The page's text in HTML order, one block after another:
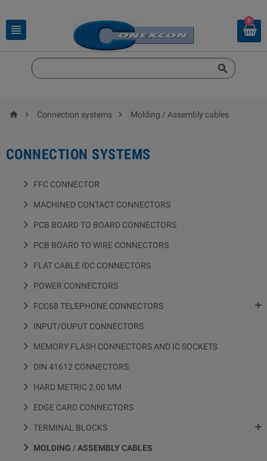

0

  Connection systems  Molding / Assembly cables
CONNECTION SYSTEMS
FFC CONNECTOR
MACHINED CONTACT CONNECTORS
PCB BOARD TO BOARD CONNECTORS
PCB BOARD TO WIRE CONNECTORS
FLAT CABLE IDC CONNECTORS
POWER CONNECTORS
FCC68 TELEPHONE CONNECTORS 
INPUT/OUPUT CONNECTORS
MEMORY FLASH CONNECTORS AND IC SOCKETS
DIN 41612 CONNECTORS
HARD METRIC 2.00 MM
EDGE CARD CONNECTORS
TERMINAL BLOCKS 
MOLDING / ASSEMBLY CABLES